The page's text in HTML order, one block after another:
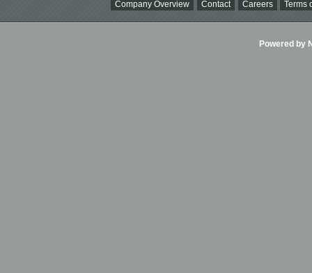
Company Overview Contact Careers Terms
Powered by